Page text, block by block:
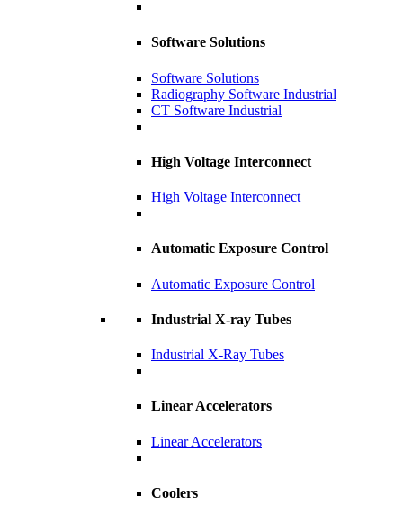
Software Solutions
Software Solutions
Radiography Software Industrial
CT Software Industrial
High Voltage Interconnect
High Voltage Interconnect
Automatic Exposure Control
Automatic Exposure Control
Industrial X-ray Tubes
Industrial X-Ray Tubes
Linear Accelerators
Linear Accelerators
Coolers